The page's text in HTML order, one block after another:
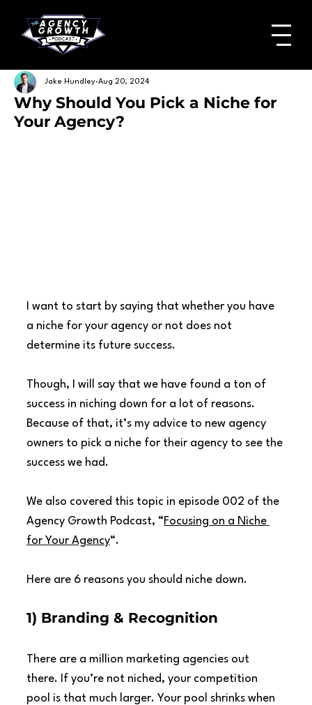
Why Should You Pick a Niche for
Your Agency?
Jake Hundley Aug 20, 2024
I want to start by saying that whether you have
a niche for your agency or not does not
determine its future success.
Though, I will say that we have found a ton of
success in niching down for a lot of reasons.
Because of that, it’s my advice to new agency
owners to pick a niche for their agency to see the
success we had.
We also covered this topic in episode 002 of the
Agency Growth Podcast, “Focusing on a Niche
for Your Agency“.
Here are 6 reasons you should niche down.
1) Branding & Recognition
There are a million marketing agencies out
there. If you’re not niched, your competition
pool is that much larger. Your pool shrinks when